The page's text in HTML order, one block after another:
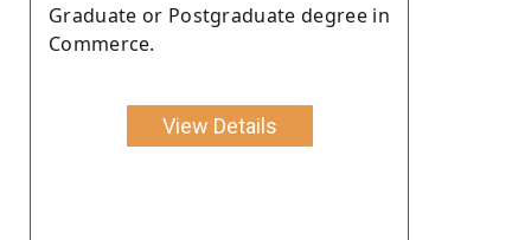
Graduate or Postgraduate degree in
Commerce.
View Details